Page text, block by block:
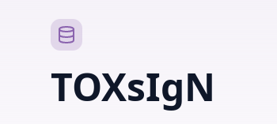
TOXsIgN